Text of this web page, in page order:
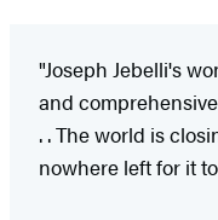
"Joseph Jebelli's
and
. . The world is
nowhere left for it